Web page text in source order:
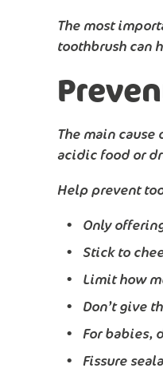
The most
toothbrush can
The main
acidic food or
Help prevent
Only
Stick to
Limit how
Don’t give
For babies,
Fissure